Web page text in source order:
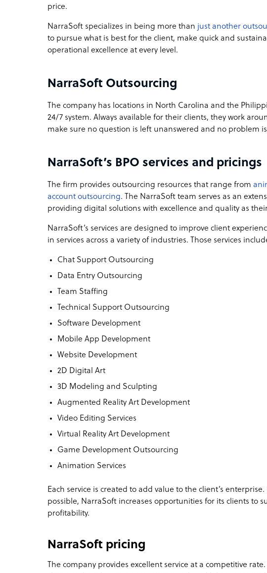
price.
NarraSoft specializes in being more than just another
to pursue what is best for the client, make quick and
operational excellence at every level.
NarraSoft Outsourcing
The company has locations in North Carolina and the
24/7 system. Always available for their clients, they work
make sure no question is left unanswered and no problem
NarraSoft’s BPO services and pricings
The firm provides outsourcing resources that range from
account outsourcing. The NarraSoft team serves as an
providing digital solutions with excellence and quality as
NarraSoft’s services are designed to improve client
in services across a variety of industries. Those services
Chat Support Outsourcing
Data Entry Outsourcing
Team Staffing
Technical Support Outsourcing
Software Development
Mobile App Development
Website Development
2D Digital Art
3D Modeling and Sculpting
Augmented Reality Art Development
Video Editing Services
Virtual Reality Art Development
Game Development Outsourcing
Animation Services
Each service is created to add value to the client’s
possible, NarraSoft increases opportunities for its clients to
profitability.
NarraSoft pricing
The company provides excellent service at a competitive